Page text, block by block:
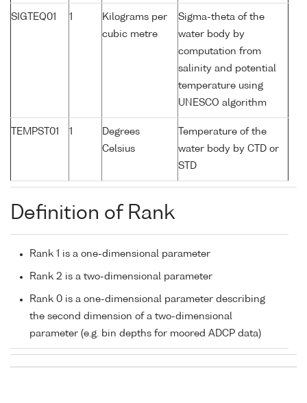
SIGTEQ01 1
Kilograms per
cubic metre
Sigma-theta of the
water body by
computation from
salinity and potential
temperature using
UNESCO algorithm
TEMPST01 1
Degrees
Celsius
Temperature of the
water body by CTD or
STD
Definition of Rank
Rank 1 is a one-dimensional parameter
Rank 2 is a two-dimensional parameter
Rank 0 is a one-dimensional parameter describing
the second dimension of a two-dimensional
parameter (e.g. bin depths for moored ADCP data)